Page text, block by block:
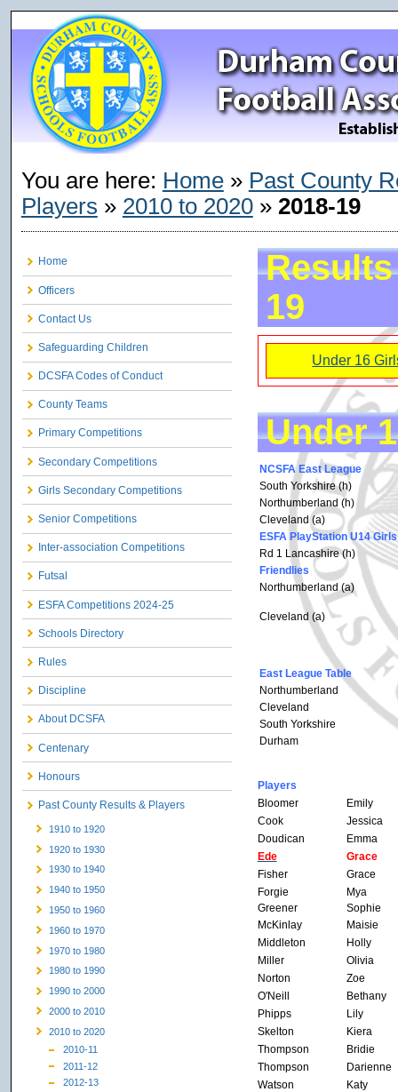
You are here: Home» Past County
Players » 2010 to 2020» 2018-19
Home
Officers
Contact Us
Safeguarding Children
DCSFA Codes of Conduct
County Teams
Primary Competitions
Secondary Competitions
Girls Secondary Competitions
Senior Competitions
Inter-association Competitions
Futsal
ESFA Competitions 2024-25
Schools Directory
Rules
Discipline
About DCSFA
Centenary
Honours
Past County Results & Players
1910 to 1920
1920 to 1930
1930 to 1940
1940 to 1950
1950 to 1960
1960 to 1970
1970 to 1980
1980 to 1990
1990 to 2000
2000 to 2010
2010 to 2020
2010-11
2011-12
2012-13
19
Under 16
Under
NCSFA East League
South Yorkshire (h)
Northumberland (h)
Cleveland (a)
ESFA PlayStation U14
Rd 1 Lancashire (h)
Friendlies
Northumberland (a)
Cleveland (a)
East League Table
Northumberland
Cleveland
South Yorkshire
Durham
Players
Bloomer
Emily
Cook
Jessica
Doudican
Emma
Ede
Grace
Fisher
Grace
Forgie
Mya
Greener
Sophie
McKinlay
Maisie
Middleton
Holly
Miller
Olivia
Norton
Zoe
O'Neill
Bethany
Phipps
Lily
Skelton
Kiera
Thompson
Bridie
Thompson
Darienne
Watson
Katy